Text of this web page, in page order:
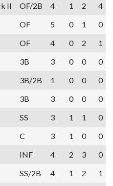
II OF/2B 4 1 2
4
OF 5 0 1
0
OF 4 0 2
1
3B 3 0 0
0
3B/2B 1 0 0
0
3B 3 0 0
0
SS 3 1 1
0
C 3 1 0
0
INF 4 2 3
0
SS/2B 4 1 2
1